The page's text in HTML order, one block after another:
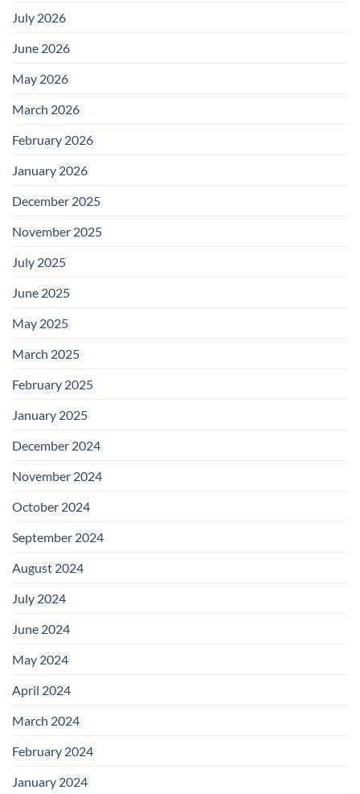
July 2026
June 2026
May 2026
March 2026
February 2026
January 2026
December 2025
November 2025
July 2025
June 2025
May 2025
March 2025
February 2025
January 2025
December 2024
November 2024
October 2024
September 2024
August 2024
July 2024
June 2024
May 2024
April 2024
March 2024
February 2024
January 2024